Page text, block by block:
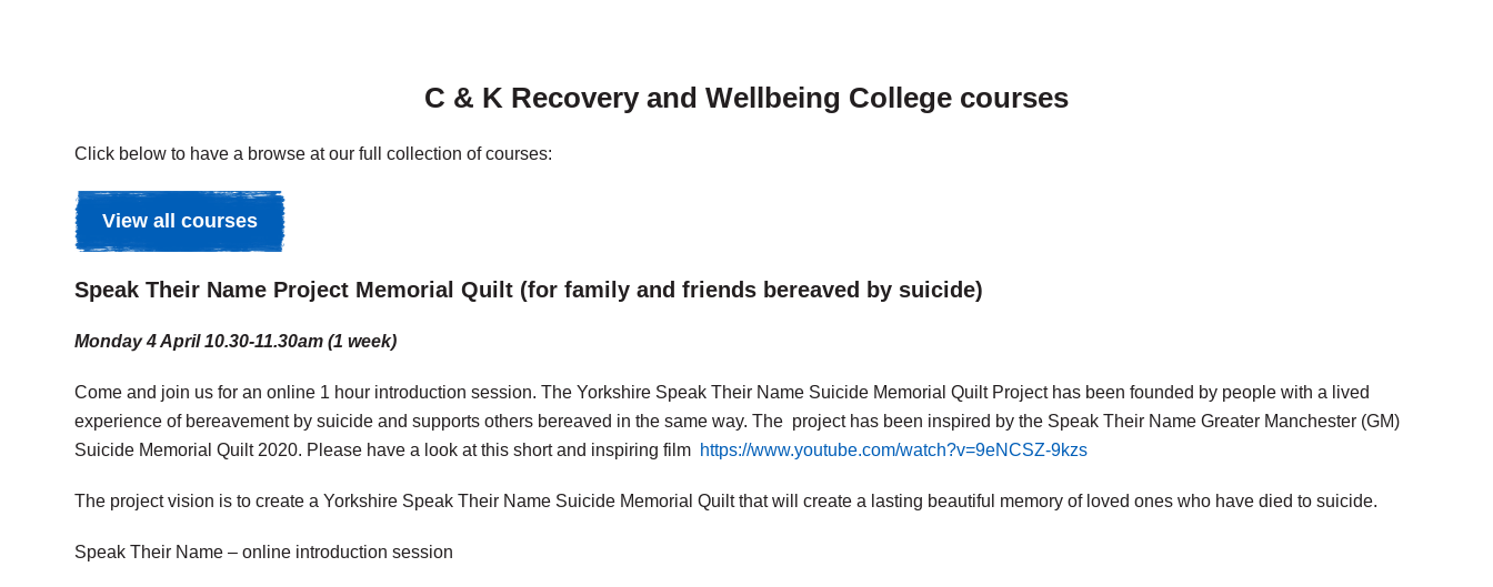
C & K Recovery and Wellbeing College courses
Click below to have a browse at our full collection of courses:
View all courses
Speak Their Name Project Memorial Quilt (for family and friends bereaved by suicide)
Monday 4 April 10.30-11.30am (1 week)
Come and join us for an online 1 hour introduction session. The Yorkshire Speak Their Name Suicide Memorial Quilt Project has been founded by people with a lived
experience of bereavement by suicide and supports others bereaved in the same way. The project has been inspired by the Speak Their Name Greater Manchester (GM)
Suicide Memorial Quilt 2020. Please have a look at this short and inspiring film https://www.youtube.com/watch?v=9eNCSZ-9kzs
The project vision is to create a Yorkshire Speak Their Name Suicide Memorial Quilt that will create a lasting beautiful memory of loved ones who have died to suicide.
Speak Their Name – online introduction session